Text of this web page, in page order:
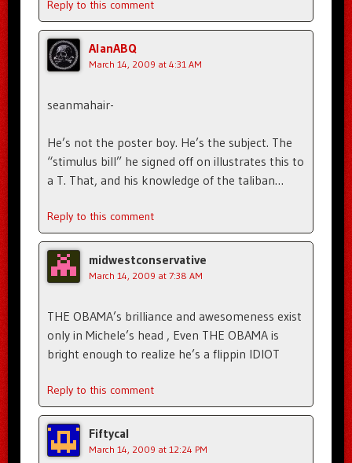
Reply to this comment
AlanABQ
March 14, 2009 at 4:31 AM
seanmahair-
He’s not the poster boy. He’s the subject. The
“stimulus bill” he signed off on illustrates this to
a T. That, and his knowledge of the taliban…
Reply to this comment
midwestconservative
March 14, 2009 at 7:38 AM
THE OBAMA’s brilliance and awesomeness exist
only in Michele’s head , Even THE OBAMA is
bright enough to realize he’s a flippin IDIOT
Reply to this comment
Fiftycal
March 14, 2009 at 12:24 PM